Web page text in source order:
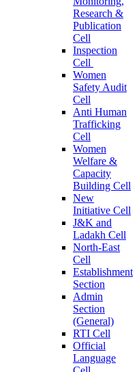
Research &
Publication
Cell
Inspection
Cell
Women
Safety Audit
Cell
Anti Human
Trafficking
Cell
Women
Welfare &
Capacity
Building Cell
New
Initiative Cell
J&K and
Ladakh Cell
North-East
Cell
Establishment
Section
Admin
Section
(General)
RTI Cell
Official
Language